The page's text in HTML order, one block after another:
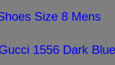
Size 8 Mens
1556 Dark